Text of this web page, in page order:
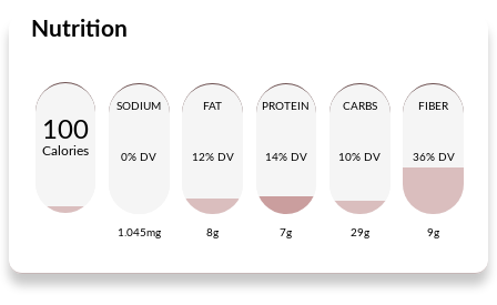
Snack
puff pastry butterflies with smoked salmon pearl balls
Nutrition
100
Calories
SODIUM
0% DV
1.045mg
FAT
12% DV
8g
PROTEIN
14% DV
7g
CARBS
10% DV
29g
FIBER
36% DV
9g